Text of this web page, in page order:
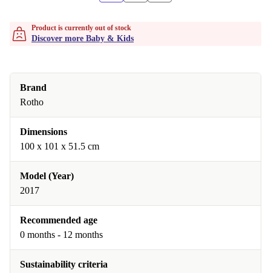
Product is currently out of stock
Discover more Baby & Kids
Brand
Rotho
Dimensions
100 x 101 x 51.5 cm
Model (Year)
2017
Recommended age
0 months - 12 months
Sustainability criteria